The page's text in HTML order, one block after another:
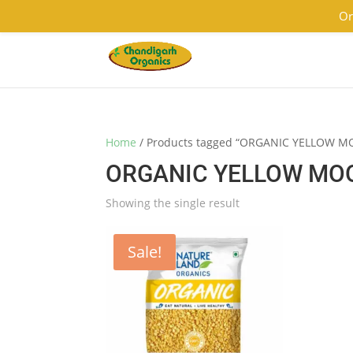
contact@chandigarhorganics.com
Home / Products tagged “ORGANIC YELLOW
ORGANIC YELLOW
Showing the single result
Sale!